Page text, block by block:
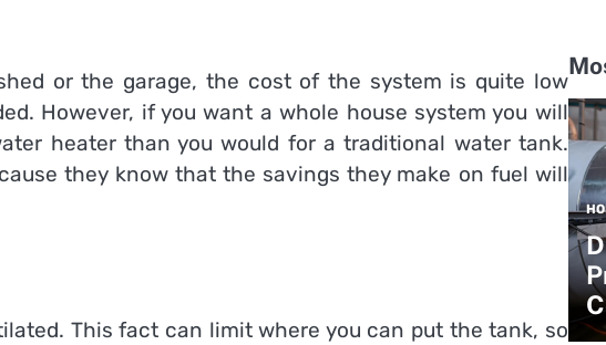
or the garage, the cost of the system is quite low
However, if you want a whole house system you will
heater than you would for a traditional water tank.
they know that the savings they make on fuel will
This fact can limit where you can put the tank, so